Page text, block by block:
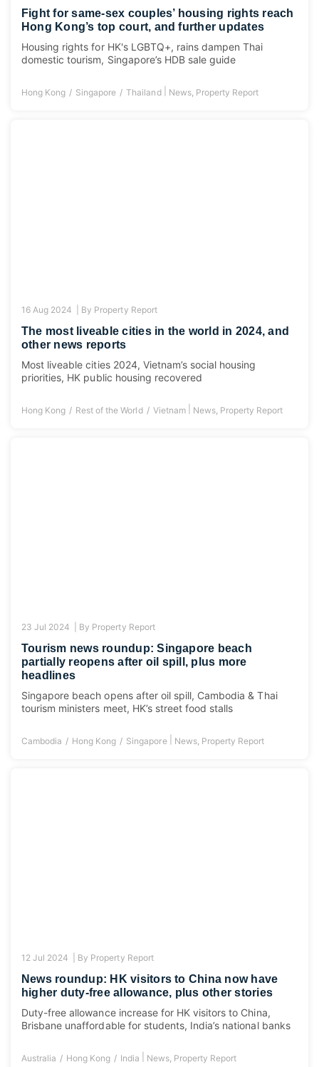
Fight for same-sex couples’ housing rights reach
Hong Kong’s top court, and further updates
Housing rights for HK's LGBTQ+, rains dampen Thai
domestic tourism, Singapore’s HDB sale guide
Hong Kong Singapore Thailand| News, Property Report
16 Aug 2024 | By Property Report
The most liveable cities in the world in 2024, and
other news reports
Most liveable cities 2024, Vietnam’s social housing
priorities, HK public housing recovered
Hong Kong Rest of the World Vietnam| News, Property Report
23 Jul 2024 | By Property Report
Tourism news roundup: Singapore beach
partially reopens after oil spill, plus more
headlines
Singapore beach opens after oil spill, Cambodia & Thai
tourism ministers meet, HK’s street food stalls
Cambodia Hong Kong Singapore| News, Property Report
12 Jul 2024 | By Property Report
News roundup: HK visitors to China now have
higher duty-free allowance, plus other stories
Duty-free allowance increase for HK visitors to China,
Brisbane unaffordable for students, India’s national banks
Australia Hong Kong India News, Property Report